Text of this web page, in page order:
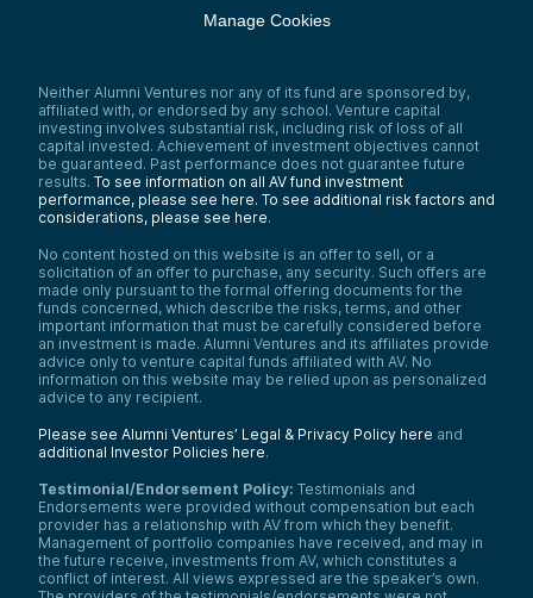
Manage Cookies
Neither Alumni Ventures nor any of its fund are sponsored by,
affiliated with, or endorsed by any school. Venture capital
investing involves substantial risk, including risk of loss of all
capital invested. Achievement of investment objectives cannot
be guaranteed. Past performance does not guarantee future
results. To see information on all AV fund investment
performance, please see here. To see additional risk factors and
considerations, please see here.
No content hosted on this website is an offer to sell, or a
solicitation of an offer to purchase, any security. Such offers are
made only pursuant to the formal offering documents for the
funds concerned, which describe the risks, terms, and other
important information that must be carefully considered before
an investment is made. Alumni Ventures and its affiliates provide
advice only to venture capital funds affiliated with AV. No
information on this website may be relied upon as personalized
advice to any recipient.
Please see Alumni Ventures’ Legal & Privacy Policy here and
additional Investor Policies here.
Testimonial/Endorsement Policy: Testimonials and
Endorsements were provided without compensation but each
provider has a relationship with AV from which they benefit.
Management of portfolio companies have received, and may in
the future receive, investments from AV, which constitutes a
conflict of interest. All views expressed are the speaker’s own.